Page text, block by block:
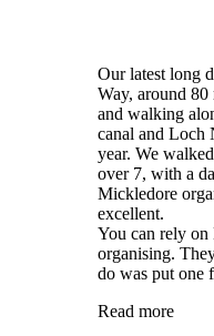
Our latest long
Way, around
and walking
canal and Loch
year. We
over 7, with a
Mickledore
excellent.
You can rely
organising.
do was put one
Read more